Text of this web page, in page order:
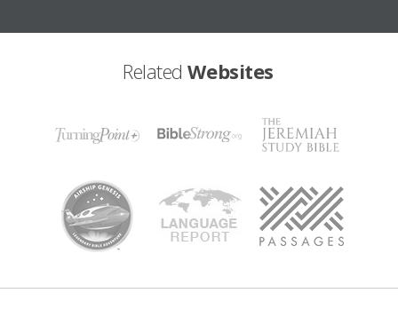
Related Websites